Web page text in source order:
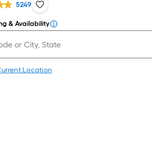
5249
& Availability
Location